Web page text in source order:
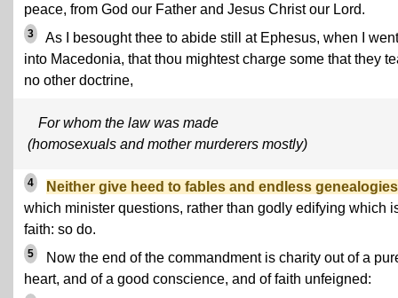
peace, from God our Father and Jesus Christ our Lord.
3
As I besought thee to abide still at Ephesus, when I went
into Macedonia, that thou mightest charge some that they
no other doctrine,
For whom the law was made
(homosexuals and mother murderers mostly)
4
Neither give heed to fables and endless genealogies
which minister questions, rather than godly edifying which
faith: so do.
5
Now the end of the commandment is charity out of a
heart, and of a good conscience, and of faith unfeigned: